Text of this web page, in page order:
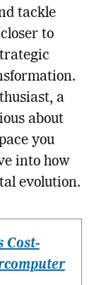
tackle
to
a
about
you
into how
evolution.
Cost-